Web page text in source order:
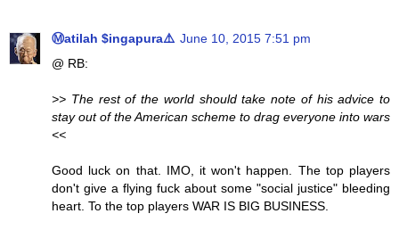
Ⓜatilah $ingapura⚠️ June 10, 2015 7:51 pm
@ RB:
>> The rest of the world should take note of his advice to
stay out of the American scheme to drag everyone into wars
<<
Good luck on that. IMO, it won't happen. The top players
don't give a flying fuck about some "social justice" bleeding
heart. To the top players WAR IS BIG BUSINESS.